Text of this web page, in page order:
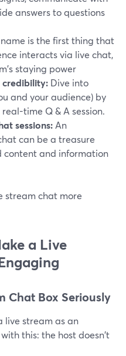
answers to questions
is the first thing that
interacts via live chat,
staying power
credibility: Dive into
and your audience) by
time Q & A session.
sessions:An
can be a treasure
content and information
stream chat more
a Live
Chat Box Seriously
live stream as an
this: the host doesn't